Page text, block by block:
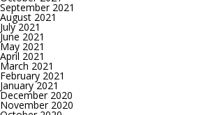
September 2021
August 2021
July 2021
June 2021
May 2021
April 2021
March 2021
February 2021
January 2021
December 2020
November 2020